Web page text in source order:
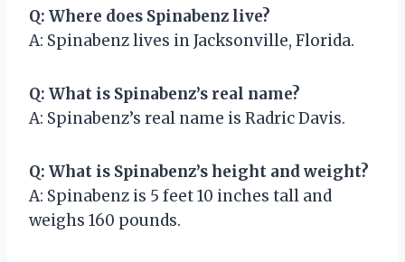
Q: Where does Spinabenz live?
A: Spinabenz lives in Jacksonville, Florida.
Q: What is Spinabenz’s real name?
A: Spinabenz’s real name is Radric Davis.
Q: What is Spinabenz’s height and weight?
A: Spinabenz is 5 feet 10 inches tall and
weighs 160 pounds.